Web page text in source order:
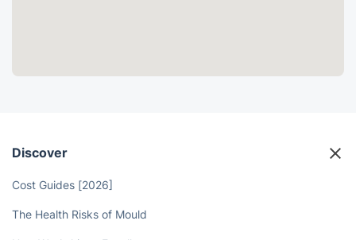
Discover
Cost Guides [2026]
The Health Risks of Mould